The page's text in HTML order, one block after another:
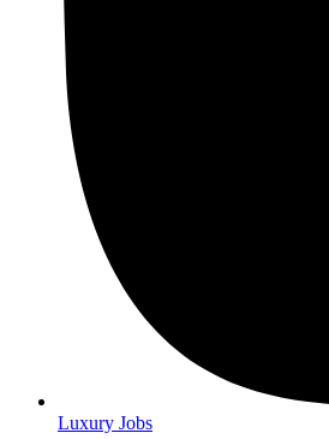
Luxury Jobs